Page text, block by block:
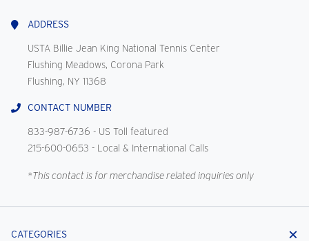
Us
ADDRESS
USTA Billie Jean King National Tennis Center
Flushing Meadows, Corona Park
Flushing, NY 11368
CONTACT NUMBER
833-987-6736 - US Toll featured
215-600-0653 - Local & International Calls
*This contact is for merchandise related inquiries only
CATEGORIES